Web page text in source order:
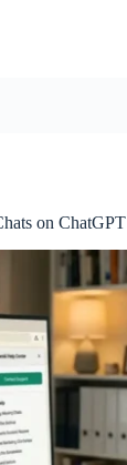
on ChatGPT